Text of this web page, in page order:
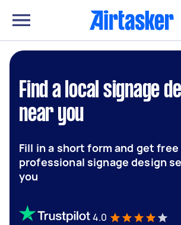
Find a local signage
near you
Fill in a short form and get
professional signage design
you
4.0